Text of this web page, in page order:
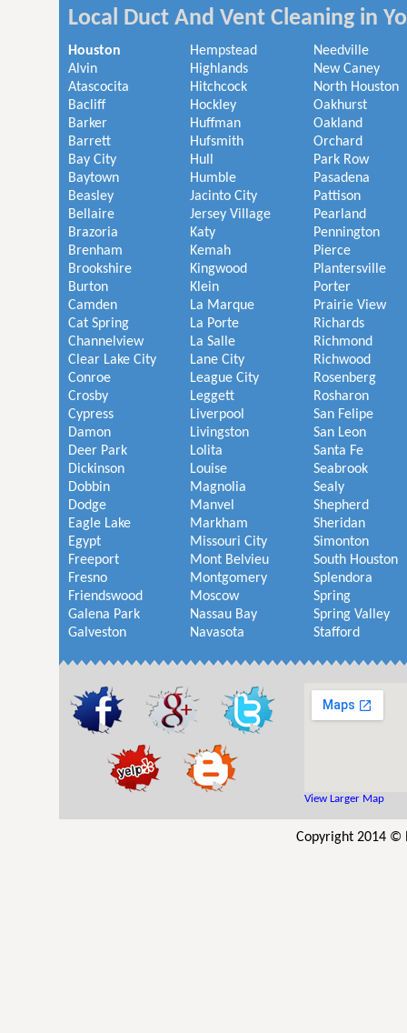
Local Duct And Vent Cleaning in
Houston
Alvin
Atascocita
Bacliff
Barker
Barrett
Bay City
Baytown
Beasley
Bellaire
Brazoria
Brenham
Brookshire
Burton
Camden
Cat Spring
Channelview
Clear Lake City
Conroe
Crosby
Cypress
Damon
Deer Park
Dickinson
Dobbin
Dodge
Eagle Lake
Egypt
Freeport
Fresno
Friendswood
Galena Park
Galveston
Hempstead
Highlands
Hitchcock
Hockley
Huffman
Hufsmith
Hull
Humble
Jacinto City
Jersey Village
Katy
Kemah
Kingwood
Klein
La Marque
La Porte
La Salle
Lane City
League City
Leggett
Liverpool
Livingston
Lolita
Louise
Magnolia
Manvel
Markham
Missouri City
Mont Belvieu
Montgomery
Moscow
Nassau Bay
Navasota
Needville
New Caney
North Houston
Oakhurst
Oakland
Orchard
Park Row
Pasadena
Pattison
Pearland
Pennington
Pierce
Plantersville
Porter
Prairie View
Richards
Richmond
Richwood
Rosenberg
Rosharon
San Felipe
San Leon
Santa Fe
Seabrook
Sealy
Shepherd
Sheridan
Simonton
South Houston
Splendora
Spring
Spring Valley
Stafford
View Larger Map
Copyright 2014 ©